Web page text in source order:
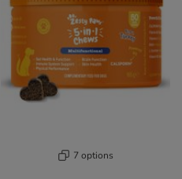
7 options